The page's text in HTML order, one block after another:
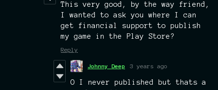
This very good, by the way friend,
I wanted to ask you where I can
get financial support to publish
my game in the Play Store?
Reply
Johnny Deep 3 years ago
O I never published but thats a